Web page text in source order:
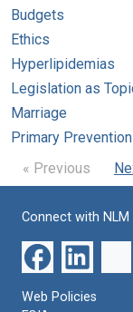
Budgets
Ethics
Hyperlipidemias
Legislation as
Marriage
Primary Prevention
« Previous
Connect with NLM
Web Policies